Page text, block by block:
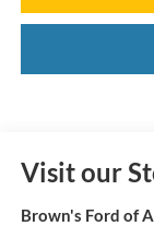
Visit our
Brown's Ford of